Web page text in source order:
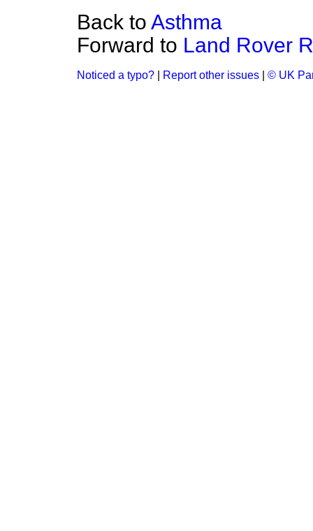
Back to Asthma
Forward to Land Rover
Noticed a typo? Report other issues © UK